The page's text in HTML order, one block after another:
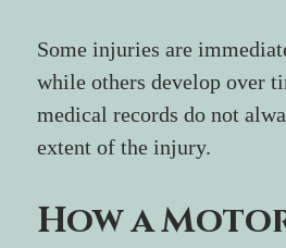
Some injuries are
while others develop over
medical records do not
extent of the injury.
How a